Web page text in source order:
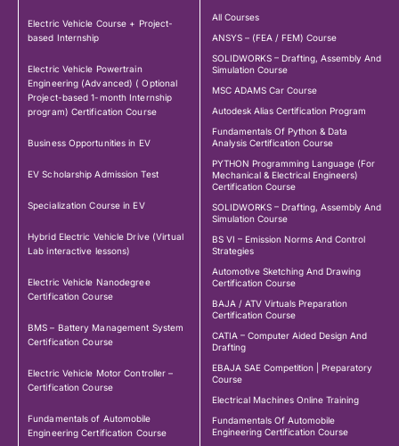
Electric Vehicle Course + Project-
based Internship
Electric Vehicle Powertrain
Engineering (Advanced) ( Optional
Project-based 1-month Internship
program) Certification Course
Business Opportunities in EV
EV Scholarship Admission Test
Specialization Course in EV
Hybrid Electric Vehicle Drive (Virtual
Lab interactive lessons)
Electric Vehicle Nanodegree
Certification Course
BMS – Battery Management System
Certification Course
Electric Vehicle Motor Controller –
Certification Course
Fundamentals of Automobile
Engineering Certification Course
All Courses
ANSYS – (FEA / FEM) Course
SOLIDWORKS – Drafting, Assembly And
Simulation Course
MSC ADAMS Car Course
Autodesk Alias Certification Program
Fundamentals Of Python & Data
Analysis Certification Course
PYTHON Programming Language (For
Mechanical & Electrical Engineers)
Certification Course
SOLIDWORKS – Drafting, Assembly And
Simulation Course
BS VI – Emission Norms And Control
Strategies
Automotive Sketching And Drawing
Certification Course
BAJA / ATV Virtuals Preparation
Certification Course
CATIA – Computer Aided Design And
Drafting
EBAJA SAE Competition | Preparatory
Course
Electrical Machines Online Training
Fundamentals Of Automobile
Engineering Certification Course